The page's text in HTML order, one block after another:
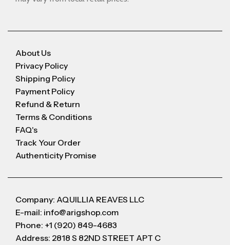
About Us
Privacy Policy
Shipping Policy
Payment Policy
Refund & Return
Terms & Conditions
FAQ's
Track Your Order
Authenticity Promise
Company: AQUILLIA REAVES LLC
E-mail: info@arigshop.com
Phone: +1 (920) 849-4683
Address: 2818 S 82ND STREET APT C